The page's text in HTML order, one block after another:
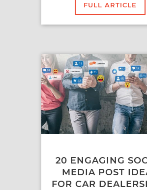
FULL ARTICLE
20 ENGAGING
MEDIA POST
FOR CAR